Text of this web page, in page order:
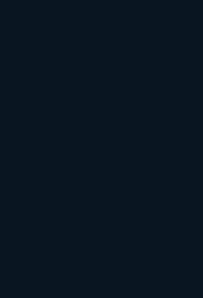
it’s that the
to try something
their audience at
to seeing what’s
& Brand